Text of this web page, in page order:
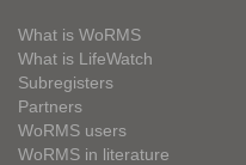
What is WoRMS
What is LifeWatch
Subregisters
Partners
WoRMS users
WoRMS in literature